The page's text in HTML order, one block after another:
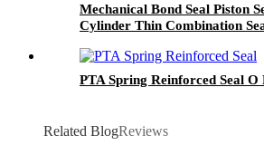
Mechanical Bond Seal Piston
Cylinder Thin Combination
PTA Spring Reinforced Seal O
Related BlogReviews